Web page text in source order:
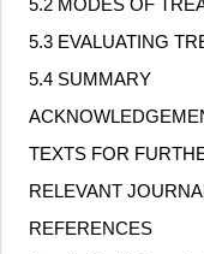
5.2 MODES OF
5.3 EVALUATING
5.4 SUMMARY
TEXTS FOR
RELEVANT
REFERENCES